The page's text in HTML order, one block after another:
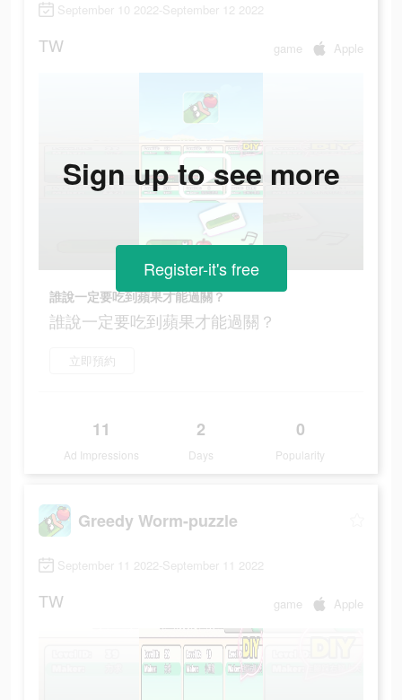
September 10 2022-September 12 2022
TW game Apple
誰說一定要吃到蘋果才能過關？
誰說一定要吃到蘋果才能過關？
立即預約
11
Ad Impressions
2
Days
0
Popularity
Sign up to see more
Register-it's free
Greedy Worm-puzzle
September 11 2022-September 11 2022
TW game Apple